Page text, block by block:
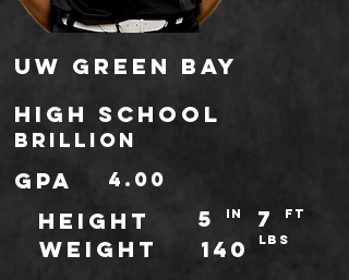
UW Green Bay
high school
Brillion
gpa 4.00
HEIGHT IN
5 7 ft
WEIGHT LBS
140